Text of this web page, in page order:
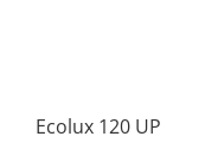
Ecolux 120 UP